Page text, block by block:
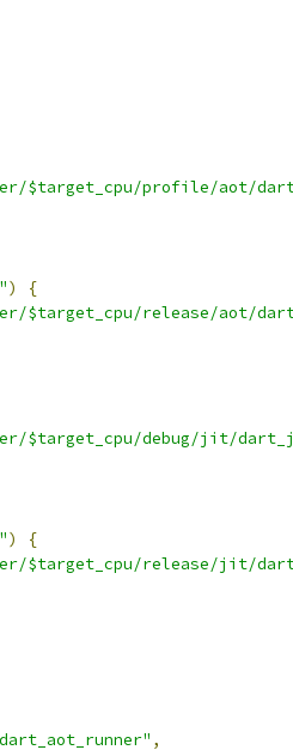
profile/aot/
)
{
release/aot/
debug/jit/
)
{
release/jit/
,